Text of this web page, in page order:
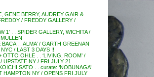
GENE BERRY, AUDREY GAIR &
/ FREDDY GALLERY /
1′ . . SPIDER GALLERY, WICHITA /
BACA . . ALMA’ / GARTH GREENAN
/ LAST 3 DAYS !!
OHLE . . ‘LIVING, ROOM’ /
UPSTATE NY / FRI JULY 21
SATO . . curate: ‘NOBUNAGA’
HAMPTON NY / OPENS FRI JULY